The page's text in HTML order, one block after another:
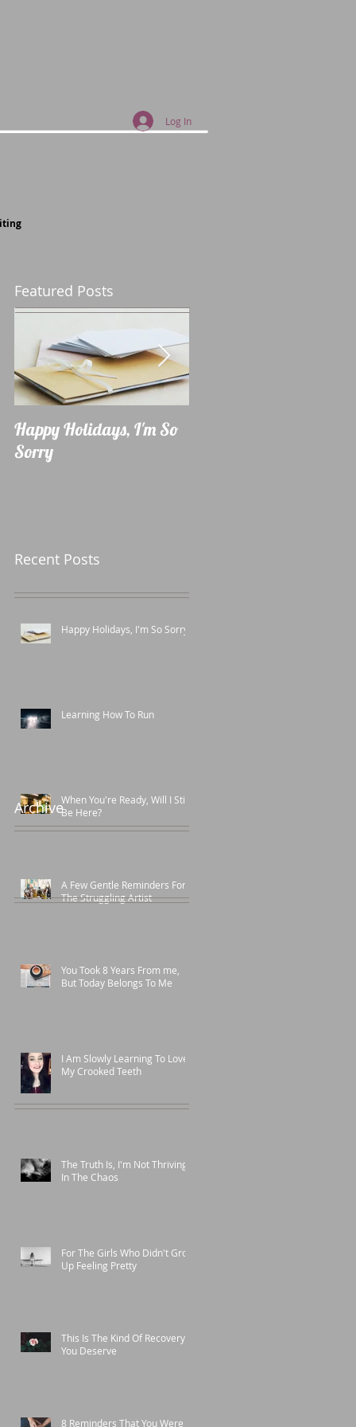
Log In
Featured Posts
Happy Holidays, I'm So
Sorry
Recent Posts
Happy Holidays, I'm So Sorry
Learning How To Run
When You're Ready, Will I Still
Be Here?
A Few Gentle Reminders For
The Struggling Artist
You Took 8 Years From me,
But Today Belongs To Me
I Am Slowly Learning To Love
My Crooked Teeth
The Truth Is, I'm Not Thriving
In The Chaos
For The Girls Who Didn't Grow
Up Feeling Pretty
This Is The Kind Of Recovery
You Deserve
8 Reminders That You Were
Archive